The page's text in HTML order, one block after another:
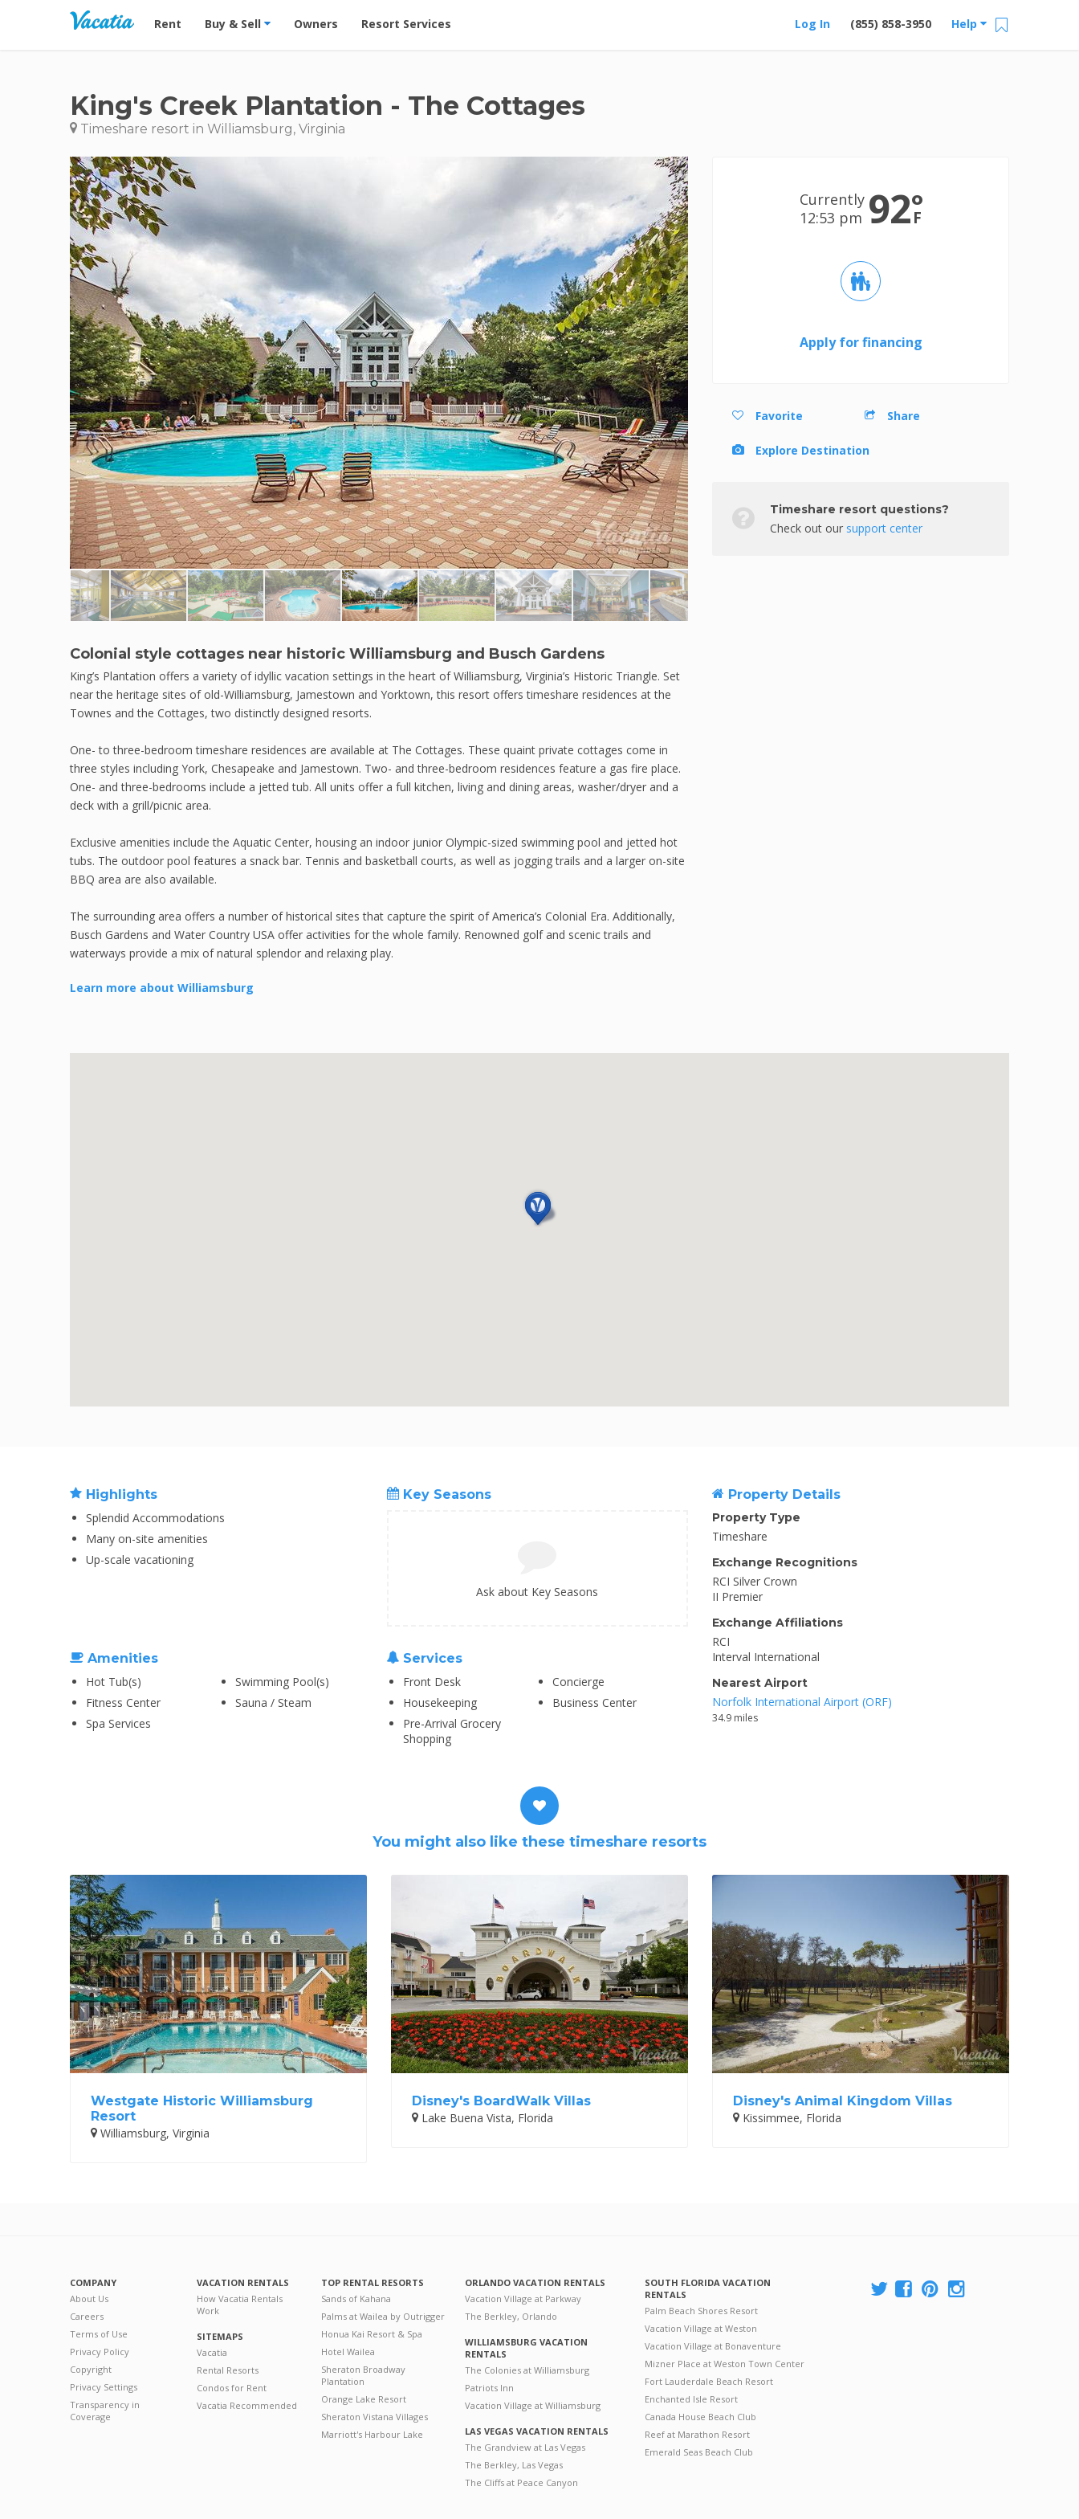
Vacation Rentals - Condos & Suites for Rent at Resorts | Vacatia
Rent Buy & Sell Owners Resort Services Help
(855) 858-3950
Log In
King's Creek Plantation - The Cottages
Timeshare resort in Williamsburg, Virginia
Colonial style cottages near historic Williamsburg and Busch Gardens
King’s Plantation offers a variety of idyllic vacation settings in the heart of Williamsburg, Virginia’s Historic Triangle. Set
near the heritage sites of old-Williamsburg, Jamestown and Yorktown, this resort offers timeshare residences at the
Townes and the Cottages, two distinctly designed resorts.
One- to three-bedroom timeshare residences are available at The Cottages. These quaint private cottages come in
three styles including York, Chesapeake and Jamestown. Two- and three-bedroom residences feature a gas fire place.
One- and three-bedrooms include a jetted tub. All units offer a full kitchen, living and dining areas, washer/dryer and a
deck with a grill/picnic area.
Exclusive amenities include the Aquatic Center, housing an indoor junior Olympic-sized swimming pool and jetted hot
tubs. The outdoor pool features a snack bar. Tennis and basketball courts, as well as jogging trails and a larger on-site
BBQ area are also available.
The surrounding area offers a number of historical sites that capture the spirit of America’s Colonial Era. Additionally,
Busch Gardens and Water Country USA offer activities for the whole family. Renowned golf and scenic trails and
waterways provide a mix of natural splendor and relaxing play.
Learn more about Williamsburg
Currently
12:53 pm 92°
F
Apply for financing
Favorite Share
Explore Destination
Timeshare resort questions?
Check out our support center
Highlights
Splendid Accommodations
Many on-site amenities
Up-scale vacationing
Key Seasons
Ask about Key Seasons
Amenities
Hot Tub(s)
Swimming Pool(s)
Fitness Center
Sauna / Steam
Spa Services
Services
Front Desk
Concierge
Housekeeping
Business Center
Pre-Arrival Grocery
Shopping
Property Details
Property Type
Timeshare
Exchange Recognitions
RCI Silver Crown
II Premier
Exchange Affiliations
RCI
Interval International
Nearest Airport
Norfolk International Airport (ORF)
34.9 miles
You might also like these timeshare resorts
Westgate Historic Williamsburg
Resort
Williamsburg, Virginia
Disney's BoardWalk Villas
Lake Buena Vista, Florida
Disney's Animal Kingdom Villas
Kissimmee, Florida
COMPANY
About Us
Careers
Terms of Use
Privacy Policy
Copyright
Privacy Settings
Transparency in
Coverage
VACATION RENTALS
How Vacatia Rentals
Work
SITEMAPS
Vacatia
Rental Resorts
Condos for Rent
Vacatia Recommended
TOP RENTAL RESORTS
Sands of Kahana
Palms at Wailea by Outrigger
Honua Kai Resort & Spa
Hotel Wailea
Sheraton Broadway
Plantation
Orange Lake Resort
Sheraton Vistana Villages
Marriott's Harbour Lake
ORLANDO VACATION RENTALS
Vacation Village at Parkway
The Berkley, Orlando
WILLIAMSBURG VACATION
RENTALS
The Colonies at Williamsburg
Patriots Inn
Vacation Village at Williamsburg
LAS VEGAS VACATION RENTALS
The Grandview at Las Vegas
The Berkley, Las Vegas
The Cliffs at Peace Canyon
SOUTH FLORIDA VACATION
RENTALS
Palm Beach Shores Resort
Vacation Village at Weston
Vacation Village at Bonaventure
Mizner Place at Weston Town Center
Fort Lauderdale Beach Resort
Enchanted Isle Resort
Canada House Beach Club
Reef at Marathon Resort
Emerald Seas Beach Club